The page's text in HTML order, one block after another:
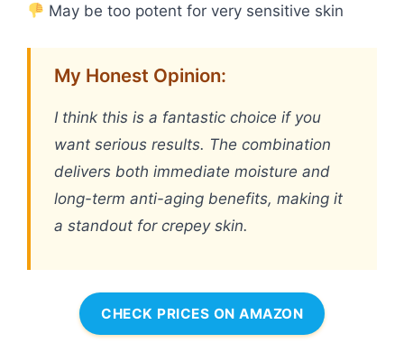
May be too potent for very sensitive skin
My Honest Opinion:
I think this is a fantastic choice if you
want serious results. The combination
delivers both immediate moisture and
long-term anti-aging benefits, making it
a standout for crepey skin.
CHECK PRICES ON AMAZON